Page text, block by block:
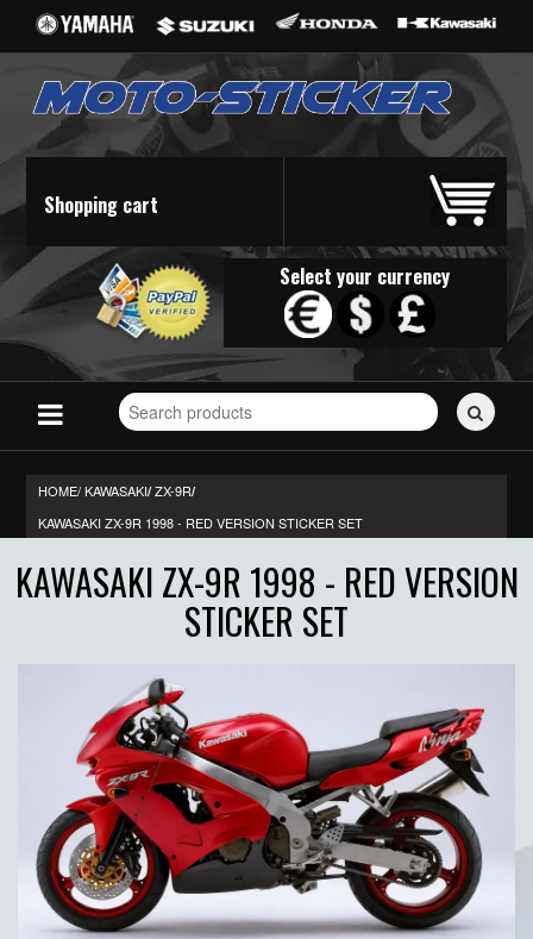
Shopping cart
Select your currency
Search
for
HOME/KAWASAKI/ ZX-9R/
KAWASAKI ZX-9R 1998 - RED VERSION STICKER SET
KAWASAKI ZX-9R 1998 - RED VERSION
STICKER SET